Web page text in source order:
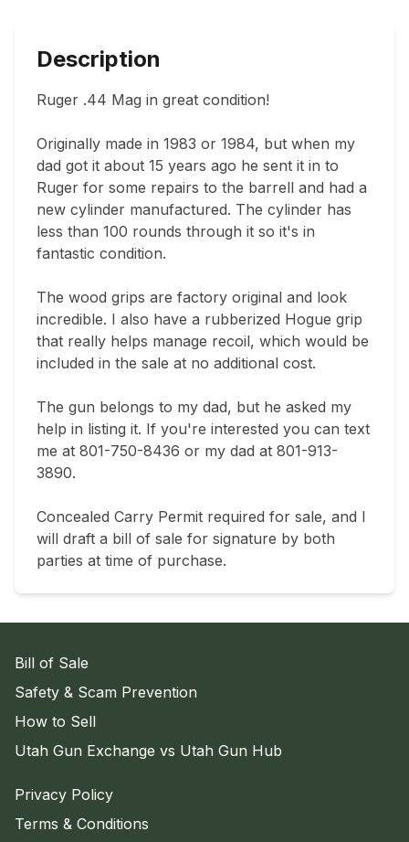
Description
Ruger .44 Mag in great condition!
Originally made in 1983 or 1984, but when my
dad got it about 15 years ago he sent it in to
Ruger for some repairs to the barrell and had a
new cylinder manufactured. The cylinder has
less than 100 rounds through it so it's in
fantastic condition.
The wood grips are factory original and look
incredible. I also have a rubberized Hogue grip
that really helps manage recoil, which would be
included in the sale at no additional cost.
The gun belongs to my dad, but he asked my
help in listing it. If you're interested you can text
me at 801-750-8436 or my dad at 801-913-
3890.
Concealed Carry Permit required for sale, and I
will draft a bill of sale for signature by both
parties at time of purchase.
Bill of Sale
Safety & Scam Prevention
How to Sell
Utah Gun Exchange vs Utah Gun Hub
Privacy Policy
Terms & Conditions